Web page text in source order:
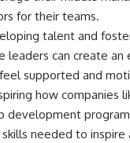
for their teams.
talent and
leaders can create an
supported and
how companies
development
needed to inspire